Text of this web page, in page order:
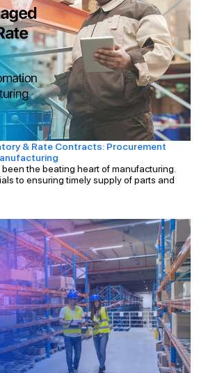
& Rate Contracts: Procurement
the beating heart of manufacturing.
to ensuring timely supply of parts and